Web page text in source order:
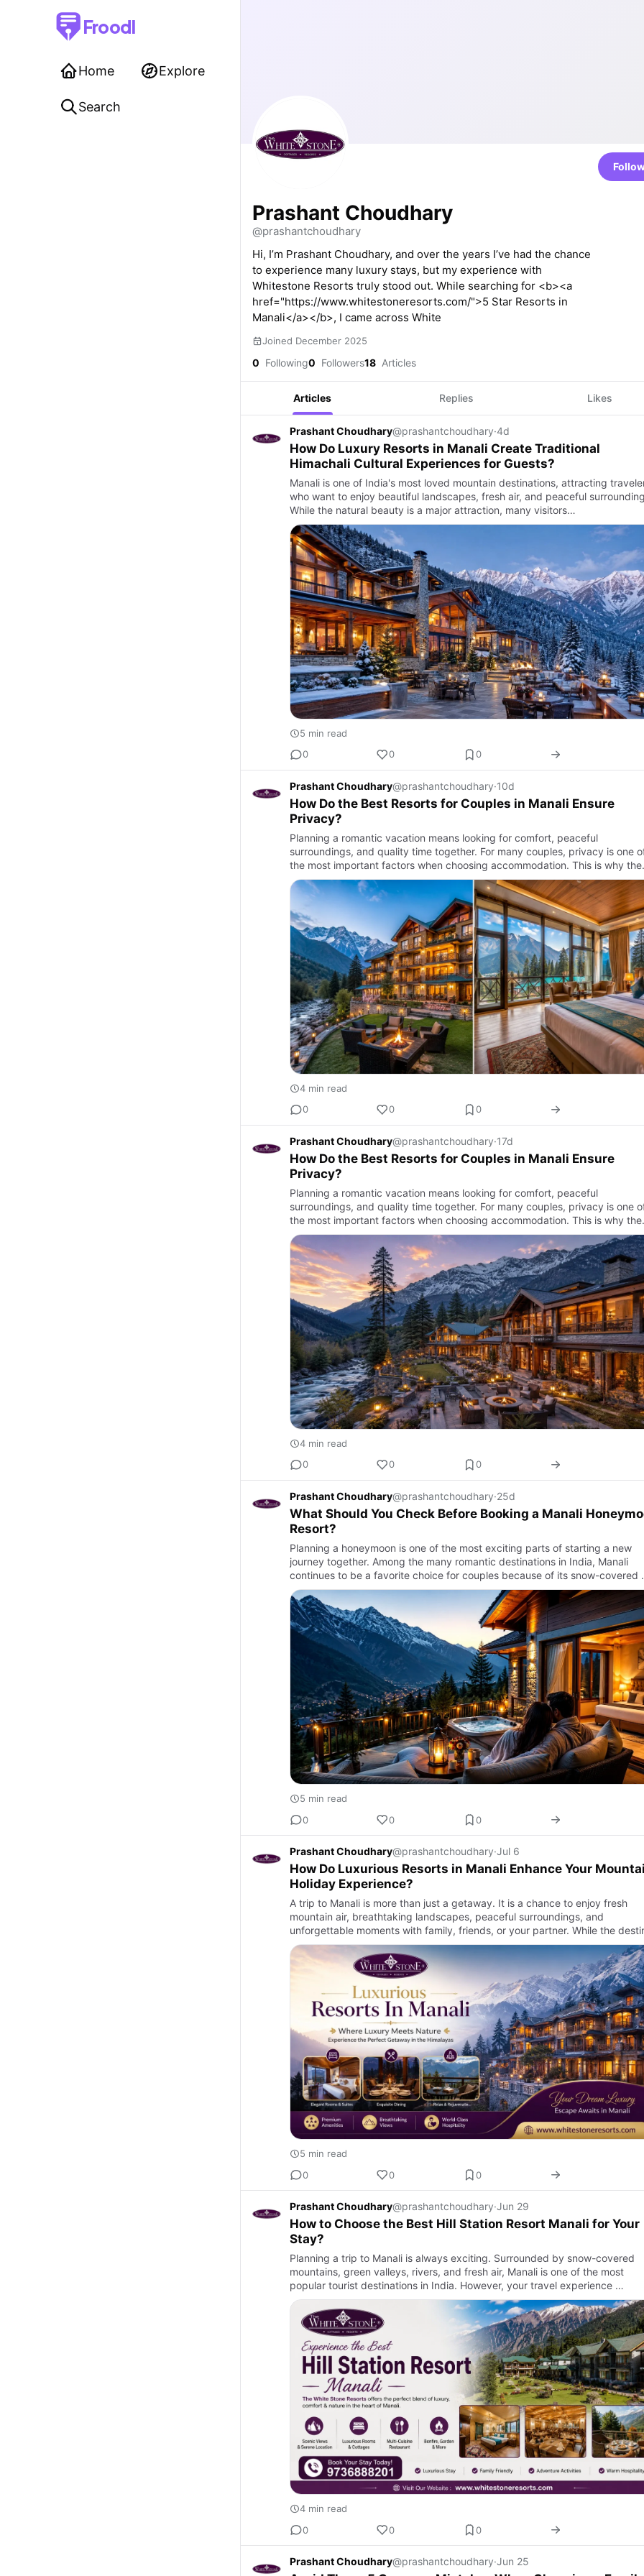
Froodl
Home Explore
Search
Prashant Choudhary
@prashantchoudhary
Hi, I’m Prashant Choudhary, and over the years I’ve had the chance
to experience many luxury stays, but my experience with
Whitestone Resorts truly stood out. While searching for <b><a
href="https://www.whitestoneresorts.com/">5 Star Resorts in
Manali</a></b>, I came across White
Joined December 2025
0 Following0 Followers18 Articles
Articles Replies Likes
Prashant Choudhary@prashantchoudhary·4d
How Do Luxury Resorts in Manali Create Traditional
Himachali Cultural Experiences for Guests?
Manali is one of India's most loved mountain destinations, attracting
who want to enjoy beautiful landscapes, fresh air, and peaceful
While the natural beauty is a major attraction, many visitors…
5 min read
0
0 0
Prashant Choudhary@prashantchoudhary·10d
How Do the Best Resorts for Couples in Manali Ensure
Privacy?
Planning a romantic vacation means looking for comfort, peaceful
surroundings, and quality time together. For many couples, privacy is one
the most important factors when choosing accommodation. This is why the
Best …
4 min read
0
0 0
Prashant Choudhary@prashantchoudhary·17d
How Do the Best Resorts for Couples in Manali Ensure
Privacy?
Planning a romantic vacation means looking for comfort, peaceful
surroundings, and quality time together. For many couples, privacy is one
the most important factors when choosing accommodation. This is why the
Best …
4 min read
0
0 0
Prashant Choudhary@prashantchoudhary·25d
What Should You Check Before Booking a Manali
Resort?
Planning a honeymoon is one of the most exciting parts of starting a new
journey together. Among the many romantic destinations in India, Manali
continues to be a favorite choice for couples because of its snow-covered
5 min read
0
0 0
Prashant Choudhary@prashantchoudhary·Jul 6
How Do Luxurious Resorts in Manali Enhance Your
Holiday Experience?
A trip to Manali is more than just a getaway. It is a chance to enjoy fresh
mountain air, breathtaking landscapes, peaceful surroundings, and
unforgettable moments with family, friends, or your partner. While the
5 min read
0
0 0
Prashant Choudhary@prashantchoudhary·Jun 29
How to Choose the Best Hill Station Resort Manali for Your
Stay?
Planning a trip to Manali is always exciting. Surrounded by snow-covered
mountains, green valleys, rivers, and fresh air, Manali is one of the most
popular tourist destinations in India. However, your travel experience …
4 min read
0
0 0
Prashant Choudhary@prashantchoudhary·Jun 25